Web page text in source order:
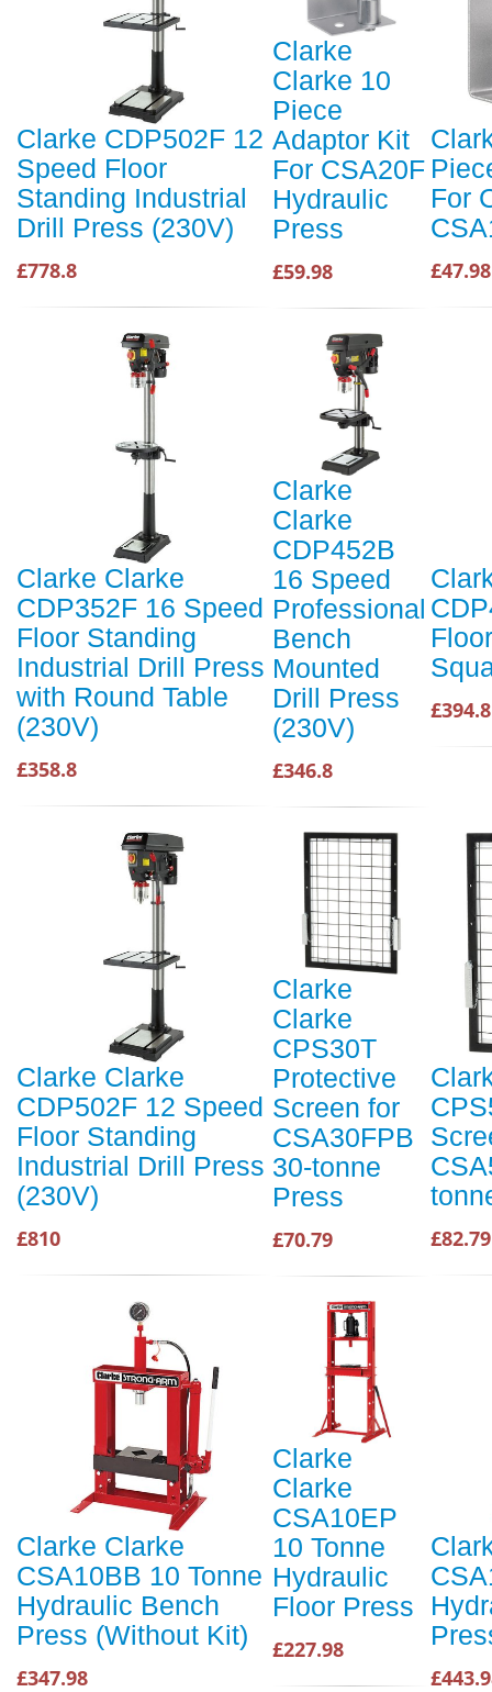
Clarke CDP502F 12
Speed Floor
Standing Industrial
Drill Press (230V)
£778.8
Clarke
Clarke 10
Piece
Adaptor Kit
For CSA20F
Hydraulic
Press
£59.98
For
£47.98
Clarke Clarke
CDP352F 16 Speed
Floor Standing
Industrial Drill Press
with Round Table
(230V)
£358.8
Clarke
Clarke
CDP452B
16 Speed
Professional
Bench
Mounted
Drill Press
(230V)
£346.8
£394.8
Clarke Clarke
CDP502F 12 Speed
Floor Standing
Industrial Drill Press
(230V)
£810
Clarke
Clarke
CPS30T
Protective
Screen for
CSA30FPB
30-tonne
Press
£70.79 £82.79
Clarke Clarke
CSA10BB 10 Tonne
Hydraulic Bench
Press (Without Kit)
£347.98
Clarke
Clarke
CSA10EP
10 Tonne
Hydraulic
Floor Press
£227.98